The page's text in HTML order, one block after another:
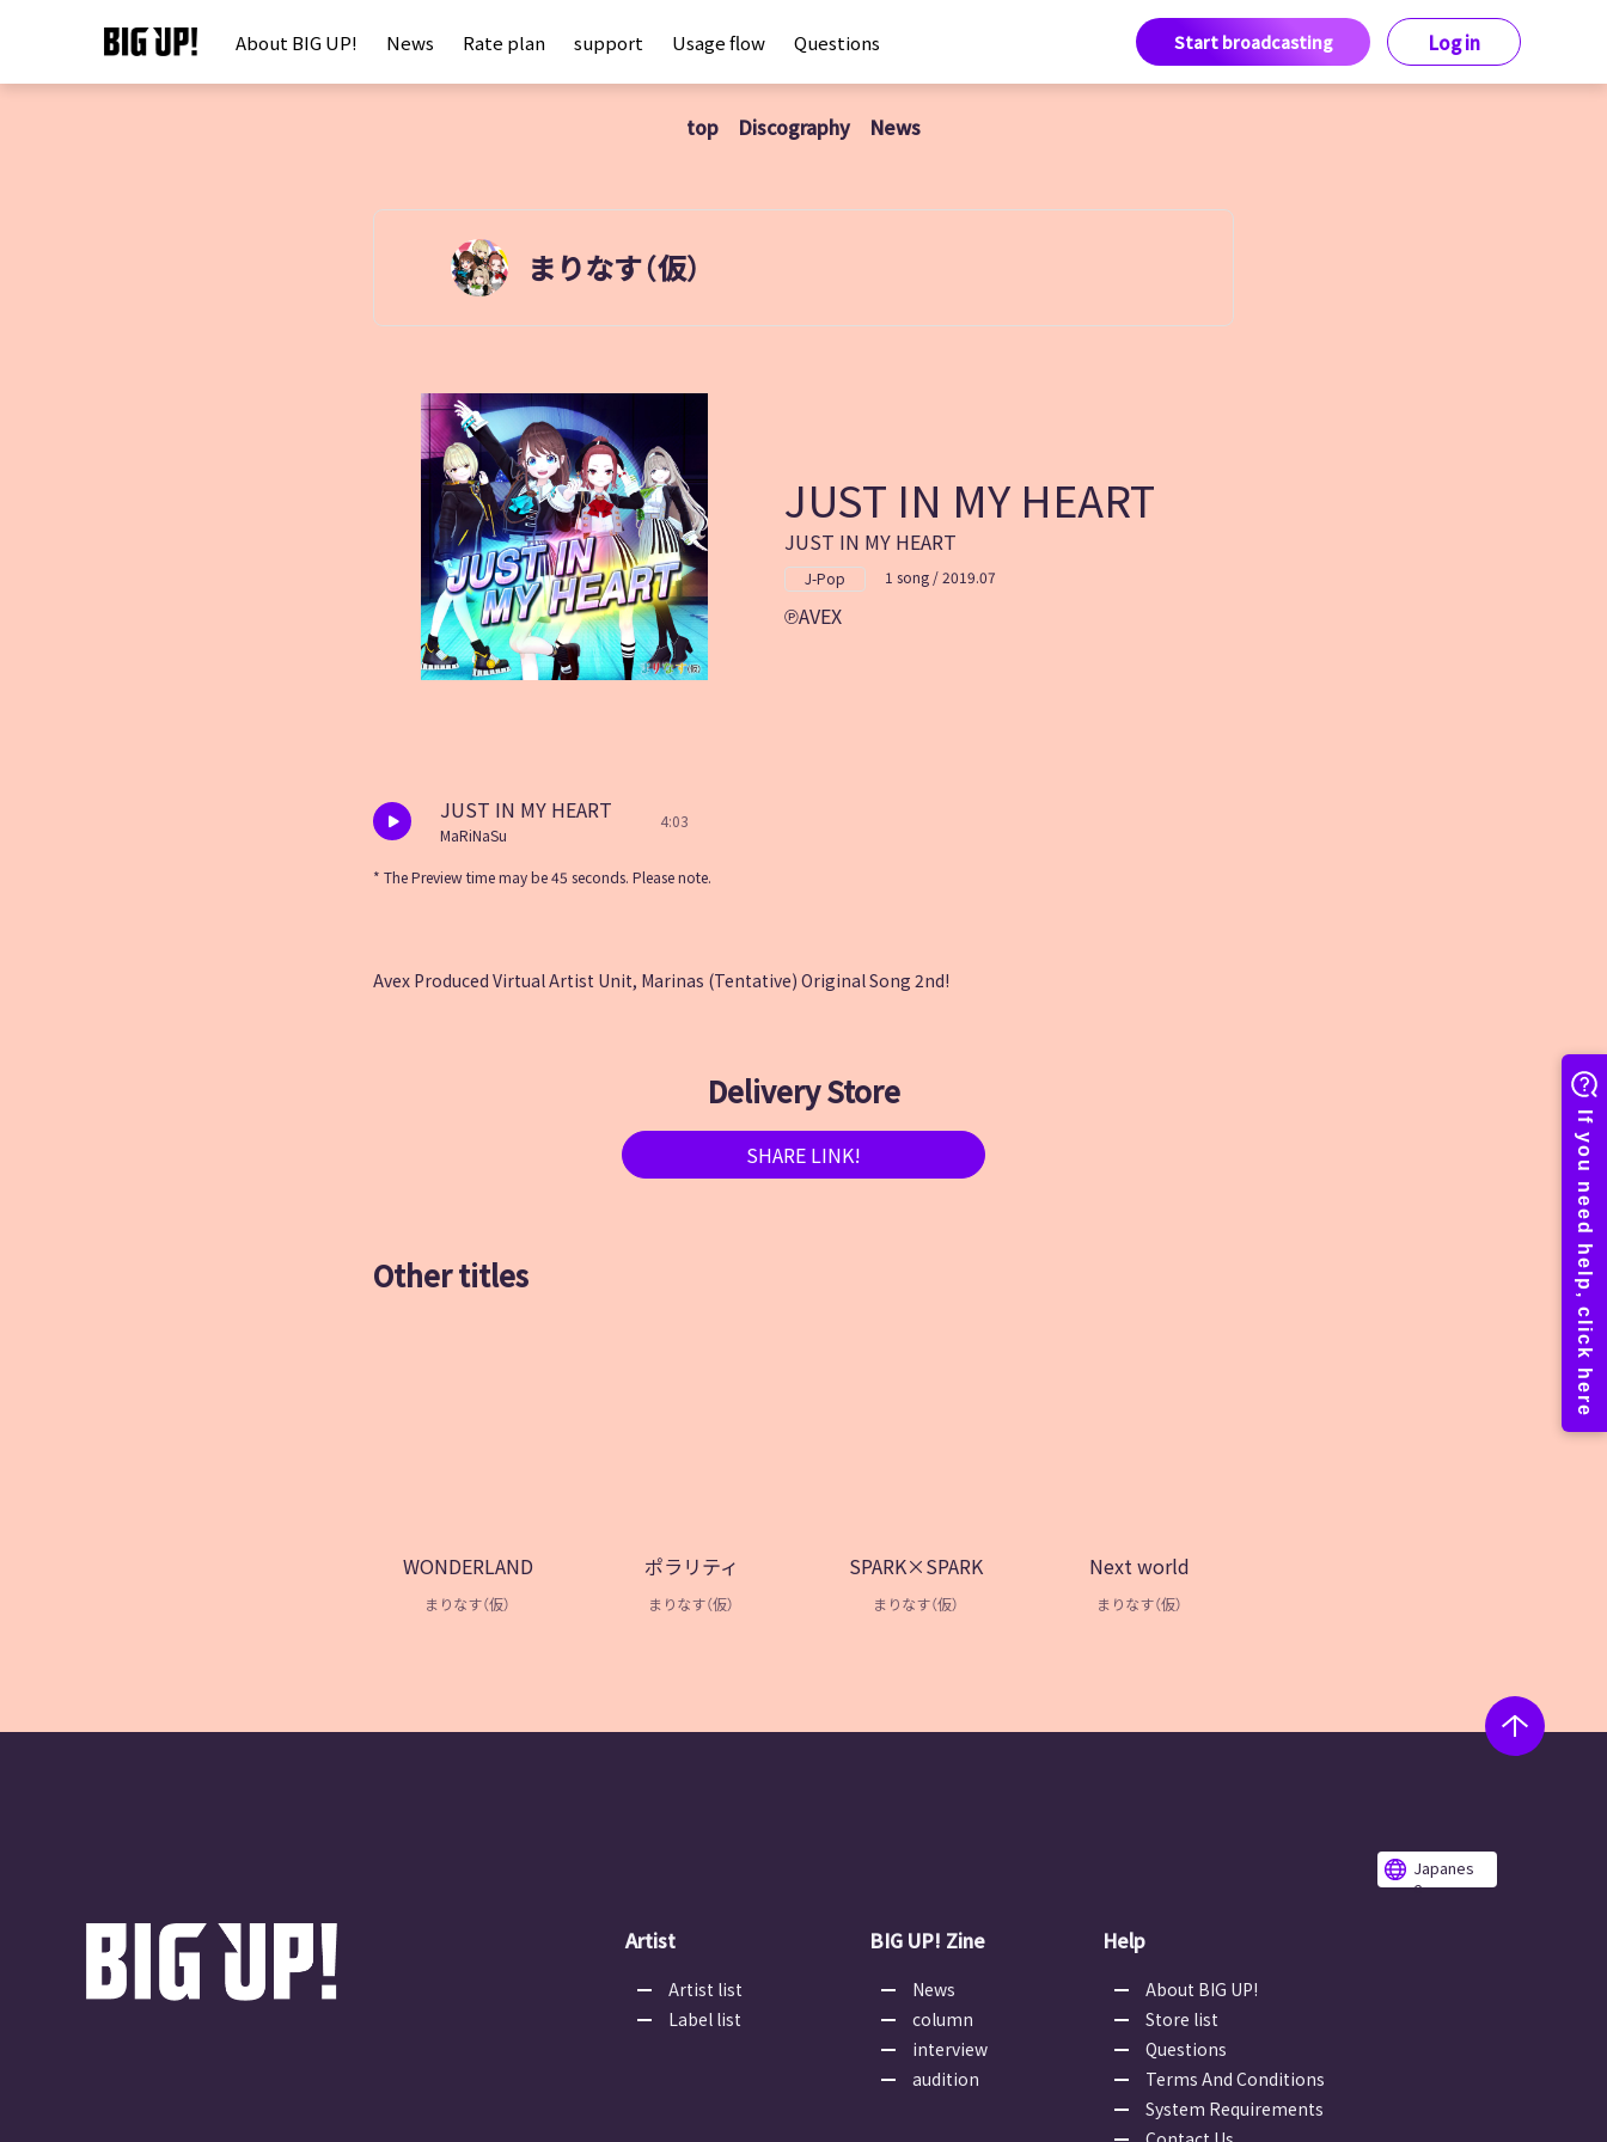
About BIG UP! News Rate plan support Usage flow Questions Start broadcasting Log in
top Discography News
まりなす（仮）
JUST IN MY HEART
JUST IN MY HEART
J-Pop 1 song / 2019.07
AVEX
JUST IN MY HEART
MaRiNaSu
4:03
* The Preview time may be 45 seconds. Please note.
Avex Produced Virtual Artist Unit, Marinas (Tentative) Original Song 2nd!
Delivery Store
SHARE LINK!
Other titles
WONDERLAND
まりなす（仮）
ポラリティ
まりなす（仮）
SPARK×SPARK
まりなす（仮）
Next world
まりなす（仮）
Japanes
e
Artist
Artist list
Label list
BIG UP! Zine
News
column
interview
audition
Help
About BIG UP!
Store list
Questions
Terms And Conditions
System Requirements